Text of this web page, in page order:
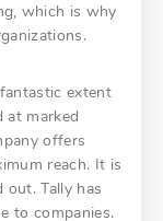
which is why
extent
at marked
offers
reach. It is
Tally has
to companies.